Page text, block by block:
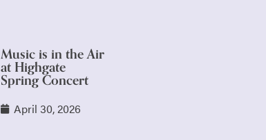
Music is in the Air
at Highgate
Spring Concert
April 30, 2026